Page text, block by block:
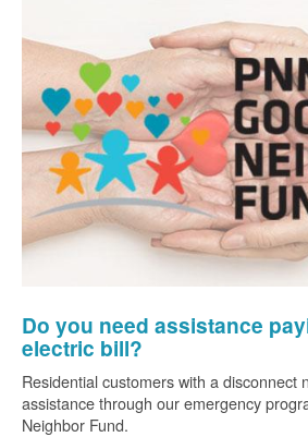
Do you need assistance
electric bill?
Residential customers with a disconnect
assistance through our emergency
Neighbor Fund.